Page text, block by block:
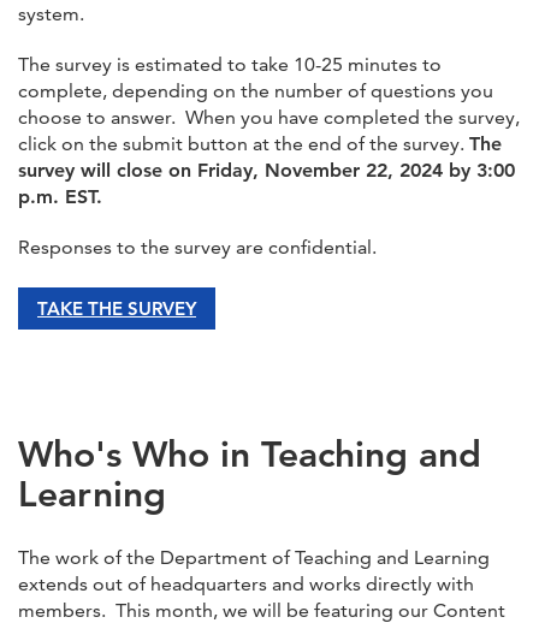
system.
The survey is estimated to take 10-25 minutes to
complete, depending on the number of questions you
choose to answer. When you have completed the survey,
click on the submit button at the end of the survey. The
survey will close on Friday, November 22, 2024 by 3:00
p.m. EST.
Responses to the survey are confidential.
TAKE THE SURVEY
Who's Who in Teaching and
Learning
The work of the Department of Teaching and Learning
extends out of headquarters and works directly with
members. This month, we will be featuring our Content